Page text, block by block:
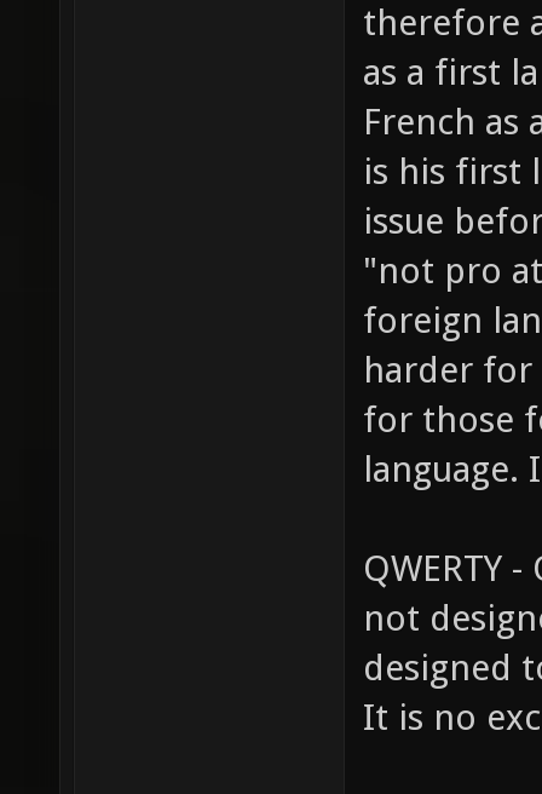
therefore
as a first
French as
is his first
issue
"not pro
foreign
harder for
for those
language.
QWERTY
not
designed
It is no